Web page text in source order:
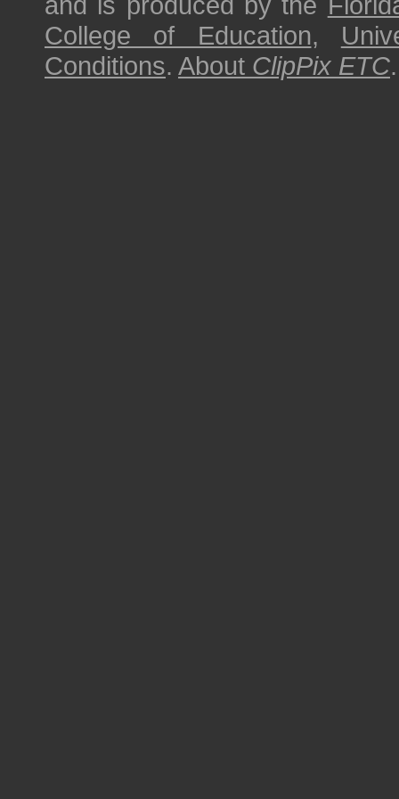
College of Education,
Conditions. About ClipPix ETC.